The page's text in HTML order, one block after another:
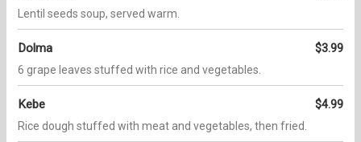
Lentil seeds soup, served warm.
Dolma $3.99
6 grape leaves stuffed with rice and vegetables.
Kebe $4.99
Rice dough stuffed with meat and vegetables, then fried.